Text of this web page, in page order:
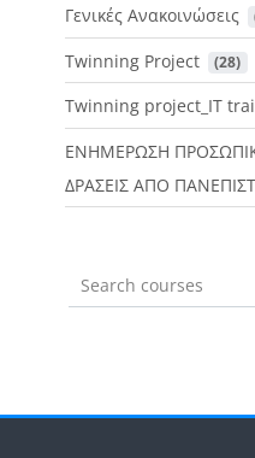
Γενικές Ανακοινώσεις
Twinning Project (28)
Twinning project_IT
ΕΝΗΜΕΡΩΣΗ
ΔΡΑΣΕΙΣ ΑΠΟ
Search courses